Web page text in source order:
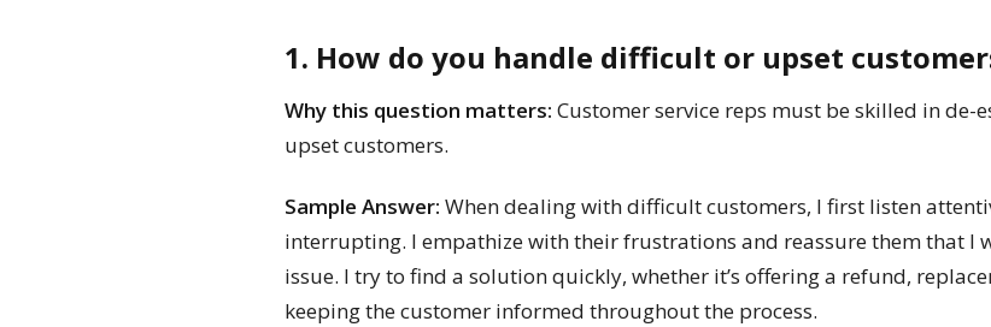
1. How do you handle difficult or upset
Why this question matters: Customer service reps must be skilled in
upset customers.
Sample Answer: When dealing with difficult customers, I first listen
interrupting. I empathize with their frustrations and reassure them that I
issue. I try to find a solution quickly, whether it’s offering a refund,
keeping the customer informed throughout the process.